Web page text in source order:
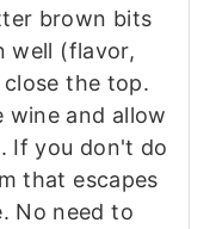
brown bits
well (flavor,
the top.
wine and allow
If you don't do
that escapes
No need to